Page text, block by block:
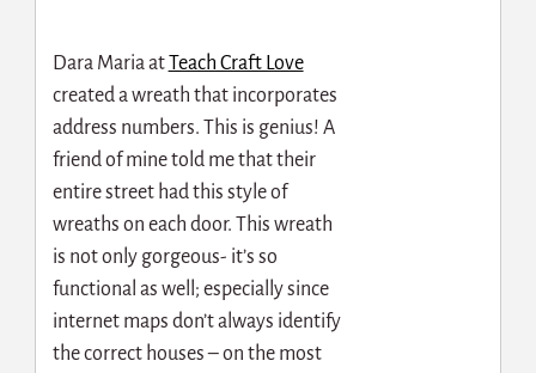
Dara Maria atTeach Craft Love
created a wreath that incorporates
address numbers. This is genius! A
friend of mine told me that their
entire street had this style of
wreaths on each door. This wreath
is not only gorgeous- it’s so
functional as well; especially since
internet maps don’t always identify
the correct houses – on the most